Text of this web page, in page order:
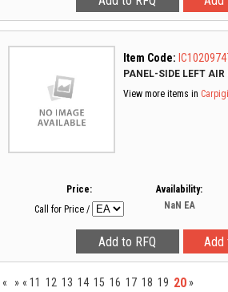
Item Code:
PANEL-SIDE LEFT AIR
View more items in
Price:
Call for Price /
Availability:
NaN EA
« » « 11 12 13 14 15 16 17 18 19 20 »